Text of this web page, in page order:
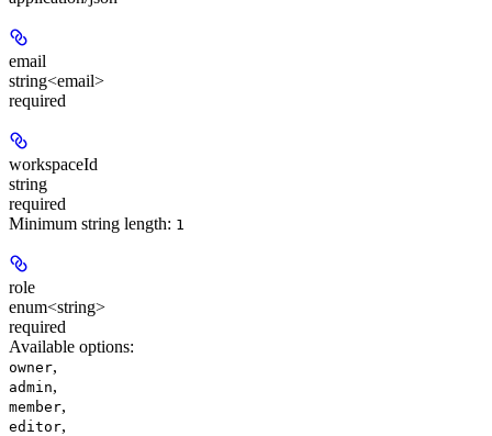
email
string<email>
required
workspaceId
string
required
Minimum string length: 1
role
enum<string>
required
Available options:
owner,
admin,
member,
editor,